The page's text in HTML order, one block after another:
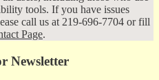
tools. If you have issues
call us at 219-696-7704 or fill
Page.
Newsletter